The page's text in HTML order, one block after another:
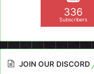
336
Subscribers
JOIN OUR DISCORD